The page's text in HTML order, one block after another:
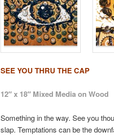
SEE YOU THRU THE CAP
12″ x 18″ Mixed Media on Wood
Something in the way. See you
slap. Temptations can be the